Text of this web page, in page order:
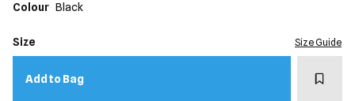
Colour Black
Size Size Guide
Add to Bag Add